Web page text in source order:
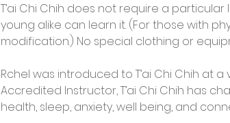
T’ai Chi Chih does not require a
young alike can learn it. (For those with
modification.) No special clothing or
Rchel was introduced to T’ai Chi Chih at
Accredited Instructor, T’ai Chi Chih has
health, sleep, anxiety, well being, and